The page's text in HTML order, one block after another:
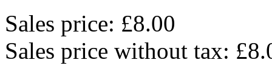
Sales price: £8.00
Sales price without tax: